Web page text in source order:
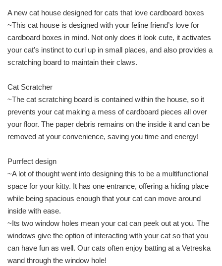
A new cat house designed for cats that love cardboard boxes
~This cat house is designed with your feline friend’s love for
cardboard boxes in mind. Not only does it look cute, it activates
your cat’s instinct to curl up in small places, and also provides a
scratching board to maintain their claws.
Cat Scratcher
~The cat scratching board is contained within the house, so it
prevents your cat making a mess of cardboard pieces all over
your floor. The paper debris remains on the inside it and can be
removed at your convenience, saving you time and energy!
Purrfect design
~A lot of thought went into designing this to be a multifunctional
space for your kitty. It has one entrance, offering a hiding place
while being spacious enough that your cat can move around
inside with ease.
~Its two window holes mean your cat can peek out at you. The
windows give the option of interacting with your cat so that you
can have fun as well. Our cats often enjoy batting at a Vetreska
wand through the window hole!